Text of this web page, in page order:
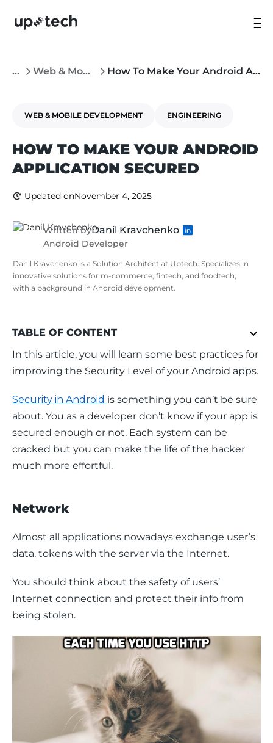
... Web & Mobile Development How To Make Your Android Application Secured
WEB & MOBILE DEVELOPMENT ENGINEERING
HOW TO MAKE YOUR ANDROID
APPLICATION SECURED
Updated onNovember 4, 2025
Written byDanil Kravchenko
Android Developer
Danil Kravchenko is a Solution Architect at Uptech. Specializes in
innovative solutions for m-commerce, fintech, and foodtech,
with a background in Android development.
TABLE OF CONTENT
In this article, you will learn some best practices for
improving the Security Level of your Android apps.
Security in Android is something you can’t be sure
about. You as a developer don’t know if your app is
secured enough or not. Each system can be
cracked but you can make the life of the hacker
much more effortful.
Network
Almost all applications nowadays exchange user’s
data, tokens with the server via the Internet.
You should think about the safety of users’
Internet connection and protect their info from
being stolen.